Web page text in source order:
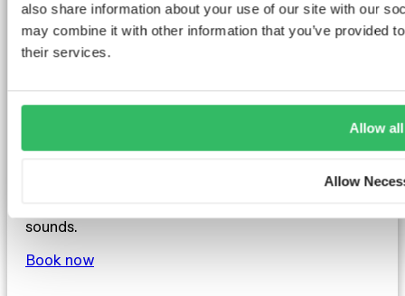
also share information about your use of our site with our
may combine it with other information that you’ve provided
their services.
Allow all
Allow
city. The hostel has its own cosy café, providing a
perfect spot to relax and enjoy a coffee before
sounds.
Book now